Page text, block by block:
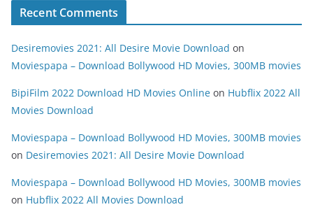
Recent Comments
Desiremovies 2021: All Desire Movie Download on
Moviespapa – Download Bollywood HD Movies, 300MB movies
BipiFilm 2022 Download HD Movies Online on Hubflix 2022 All
Movies Download
Moviespapa – Download Bollywood HD Movies, 300MB movies
on Desiremovies 2021: All Desire Movie Download
Moviespapa – Download Bollywood HD Movies, 300MB movies
on Hubflix 2022 All Movies Download